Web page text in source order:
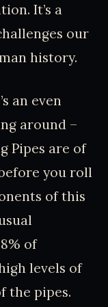
It’s a
our
history.
an even
around –
Pipes are of
you roll
of this
of
levels of
the pipes.